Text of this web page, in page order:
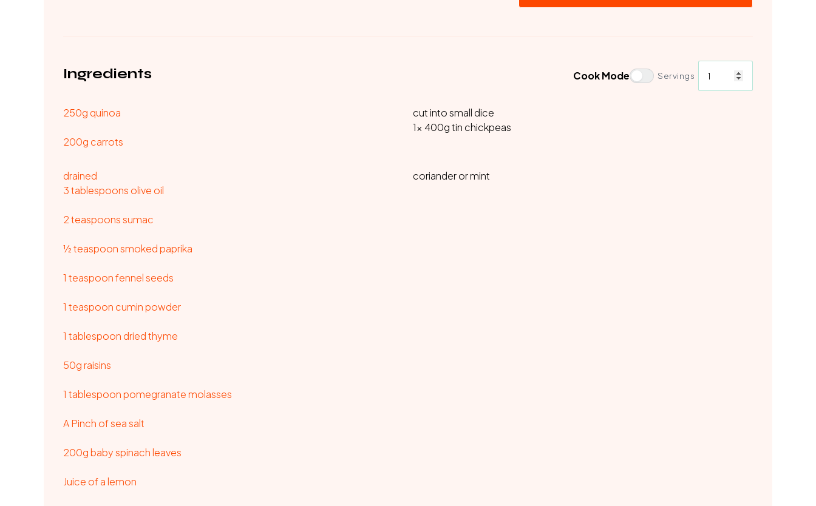
Ingredients Cook Mode Servings
250g quinoa
200g carrots
cut into small dice
1x 400g tin chickpeas
drained
3 tablespoons olive oil
2 teaspoons sumac
½ teaspoon smoked paprika
1 teaspoon fennel seeds
1 teaspoon cumin powder
1 tablespoon dried thyme
50g raisins
1 tablespoon pomegranate molasses
A Pinch of sea salt
200g baby spinach leaves
Juice of a lemon
coriander or mint